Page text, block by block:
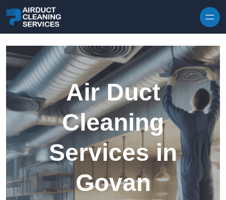
Air Duct
Cleaning
Services in
Govan